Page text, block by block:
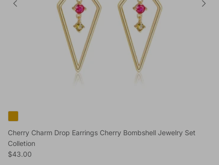
Cherry Charm Drop Earrings Cherry Bombshell Jewelry Set
Colletion
Regular price
$43.00